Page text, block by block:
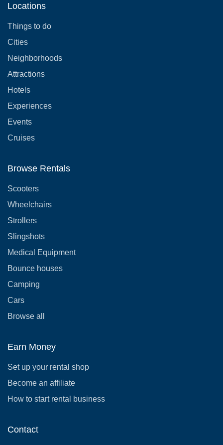
Locations
Things to do
Cities
Neighborhoods
Attractions
Hotels
Experiences
Events
Cruises
Browse Rentals
Scooters
Wheelchairs
Strollers
Slingshots
Medical Equipment
Bounce houses
Camping
Cars
Browse all
Earn Money
Set up your rental shop
Become an affiliate
How to start rental business
Contact